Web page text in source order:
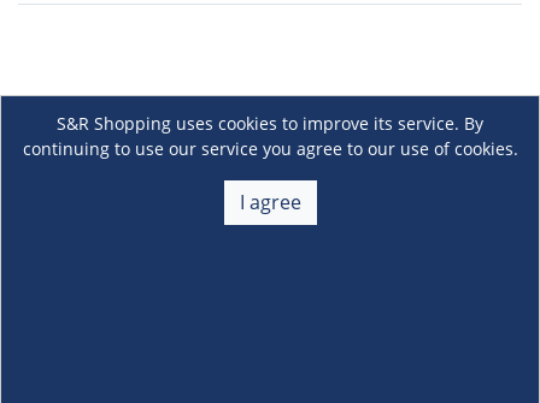
S&R Shopping uses cookies to improve its service. By
continuing to use our service you agree to our use of cookies.
I agree